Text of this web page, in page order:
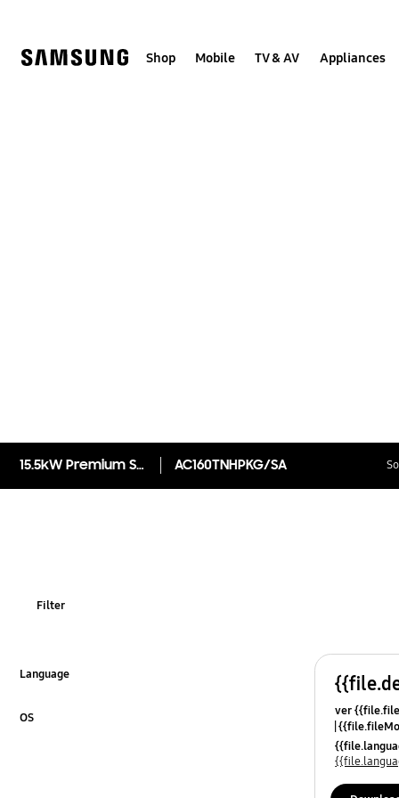
Shop Mobile TV & AV Appliances
15.5kW Premium Splittable Duct Split Indoor, R32 AC160TNHPKG/SA
Filter
Language
OS ver